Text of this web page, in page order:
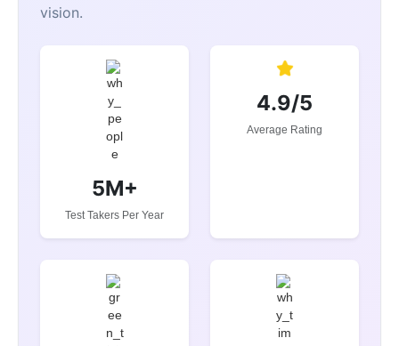
vision.
5M+
Test Takers Per Year
4.9/5
Average Rating